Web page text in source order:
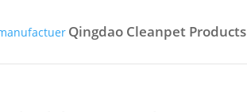
Qingdao Cleanpet